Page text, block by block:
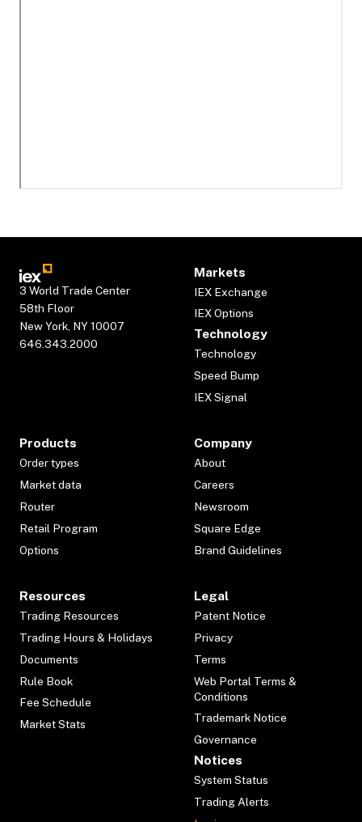
3 World Trade Center
58th Floor
New York, NY 10007
646.343.2000
Markets
IEX Exchange
IEX Options
Technology
Technology
Speed Bump
IEX Signal
Products
Order types
Market data
Router
Retail Program
Options
Company
About
Careers
Newsroom
Square Edge
Brand Guidelines
Resources
Trading Resources
Trading Hours & Holidays
Documents
Rule Book
Fee Schedule
Market Stats
Legal
Patent Notice
Privacy
Terms
Web Portal Terms &
Conditions
Trademark Notice
Governance
Notices
System Status
Trading Alerts